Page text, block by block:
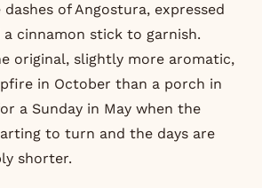
of Angostura, expressed
a cinnamon stick to garnish.
original, slightly more aromatic,
in October than a porch in
a Sunday in May when the
to turn and the days are
shorter.